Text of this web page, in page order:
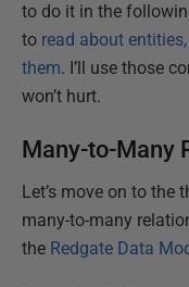
to do it in the
to read about
them. I’ll use those
won’t hurt.
Many-to-Many
Let’s move on to the
many-to-many
the Redgate Data